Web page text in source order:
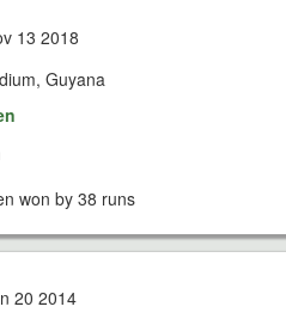
13 2018
Guyana
won by 38 runs
20 2014